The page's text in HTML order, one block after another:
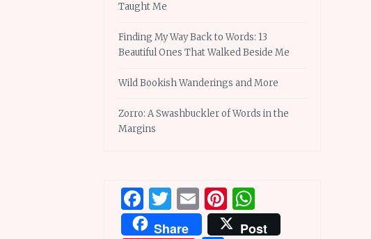
Taught Me
Finding My Way Back to Words: 13
Beautiful Ones That Walked Beside Me
Wild Bookish Wanderings and More
Zorro: A Swashbuckler of Words in the
Margins
Facebook
Twitter
EmailPinterest
Share
Post